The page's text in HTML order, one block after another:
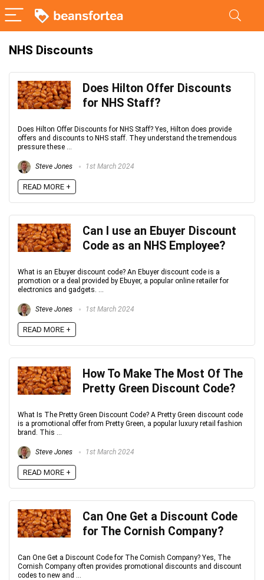
NHS Discounts
Does Hilton Offer Discounts
for NHS Staff?
Does Hilton Offer Discounts for NHS Staff? Yes, Hilton does provide
offers and discounts to NHS staff. They understand the tremendous
pressure these ...
Steve Jones 1st March 2024
READ MORE +
Can I use an Ebuyer Discount
Code as an NHS Employee?
What is an Ebuyer discount code? An Ebuyer discount code is a
promotion or a deal provided by Ebuyer, a popular online retailer for
electronics and gadgets. ...
Steve Jones 1st March 2024
READ MORE +
How To Make The Most Of The
Pretty Green Discount Code?
What Is The Pretty Green Discount Code? A Pretty Green discount code
is a promotional offer from Pretty Green, a popular luxury retail fashion
brand. This ...
Steve Jones 1st March 2024
READ MORE +
Can One Get a Discount Code
for The Cornish Company?
Can One Get a Discount Code for The Cornish Company? Yes, The
Cornish Company often provides promotional discounts and discount
codes to new and ...